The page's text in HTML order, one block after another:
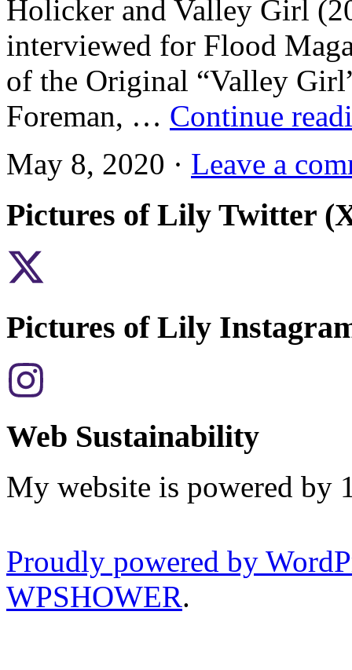
Holicker and Valley Girl
interviewed for Flood
of the Original “Valley
Foreman, … Continue
May 8, 2020 · Leave a
Pictures of Lily Twitter
Pictures of Lily
Web Sustainability
My website is powered by
Proudly powered by
WPSHOWER.